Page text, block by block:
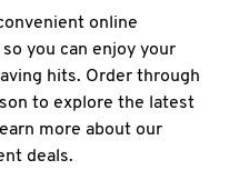
online
you can enjoy your
hits. Order through
to explore the latest
more about our
deals.